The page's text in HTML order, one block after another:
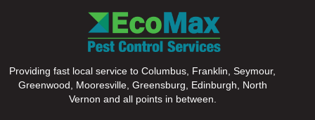
Providing fast local service to Columbus, Franklin, Seymour,
Greenwood, Mooresville, Greensburg, Edinburgh, North
Vernon and all points in between.